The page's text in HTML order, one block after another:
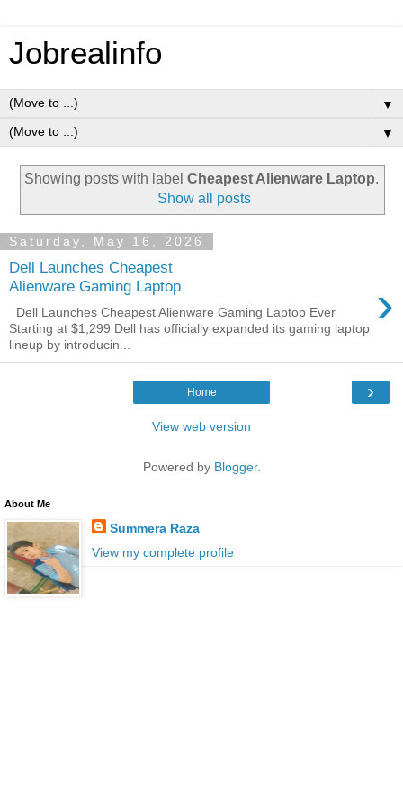
Jobrealinfo
▼
▼
Showing posts with label Cheapest Alienware Laptop.
Show all posts
Saturday, May 16, 2026
Dell Launches Cheapest
Alienware Gaming Laptop
›
Dell Launches Cheapest Alienware Gaming Laptop Ever
Starting at $1,299 Dell has officially expanded its gaming laptop
lineup by introducin...
›
Home
View web version
Powered by Blogger.
About Me
Summera Raza
View my complete profile